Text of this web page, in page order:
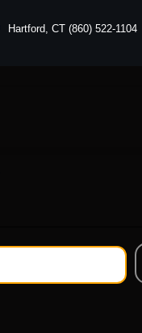
Hartford, CT (860) 522-1104